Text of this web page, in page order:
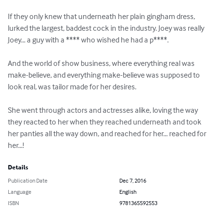
If they only knew that underneath her plain gingham dress,
lurked the largest, baddest cock in the industry. Joey was really
Joey... a guy with a **** who wished he had a p****.
And the world of show business, where everything real was
make-believe, and everything make-believe was supposed to
look real, was tailor made for her desires.
She went through actors and actresses alike, loving the way
they reacted to her when they reached underneath and took
her panties all the way down, and reached for her... reached for
her...!
Details
Publication Date
Dec 7, 2016
Language
English
ISBN
9781365592553